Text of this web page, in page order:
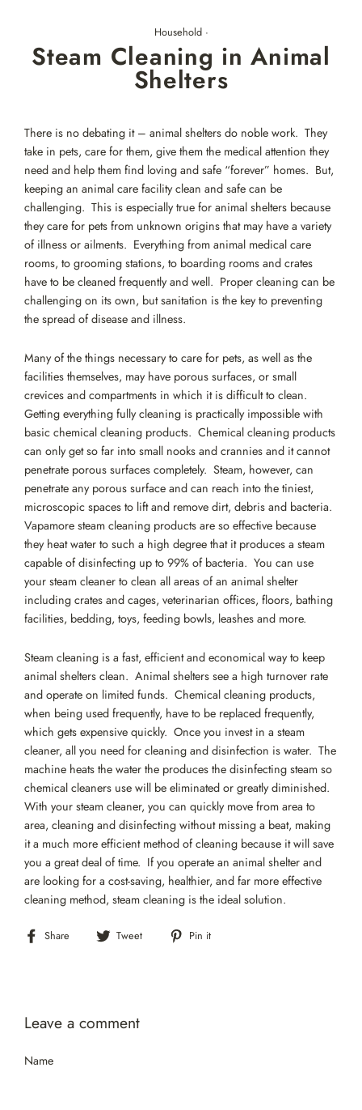
content
Household·
Steam Cleaning in Animal
Shelters
There is no debating it – animal shelters do noble work. They
take in pets, care for them, give them the medical attention they
need and help them find loving and safe “forever” homes. But,
keeping an animal care facility clean and safe can be
challenging. This is especially true for animal shelters because
they care for pets from unknown origins that may have a variety
of illness or ailments. Everything from animal medical care
rooms, to grooming stations, to boarding rooms and crates
have to be cleaned frequently and well. Proper cleaning can be
challenging on its own, but sanitation is the key to preventing
the spread of disease and illness.
Many of the things necessary to care for pets, as well as the
facilities themselves, may have porous surfaces, or small
crevices and compartments in which it is difficult to clean.
Getting everything fully cleaning is practically impossible with
basic chemical cleaning products. Chemical cleaning products
can only get so far into small nooks and crannies and it cannot
penetrate porous surfaces completely. Steam, however, can
penetrate any porous surface and can reach into the tiniest,
microscopic spaces to lift and remove dirt, debris and bacteria.
Vapamore steam cleaning products are so effective because
they heat water to such a high degree that it produces a steam
capable of disinfecting up to 99% of bacteria. You can use
your steam cleaner to clean all areas of an animal shelter
including crates and cages, veterinarian offices, floors, bathing
facilities, bedding, toys, feeding bowls, leashes and more.
Steam cleaning is a fast, efficient and economical way to keep
animal shelters clean. Animal shelters see a high turnover rate
and operate on limited funds. Chemical cleaning products,
when being used frequently, have to be replaced frequently,
which gets expensive quickly. Once you invest in a steam
cleaner, all you need for cleaning and disinfection is water. The
machine heats the water the produces the disinfecting steam so
chemical cleaners use will be eliminated or greatly diminished.
With your steam cleaner, you can quickly move from area to
area, cleaning and disinfecting without missing a beat, making
it a much more efficient method of cleaning because it will save
you a great deal of time. If you operate an animal shelter and
are looking for a cost-saving, healthier, and far more effective
cleaning method, steam cleaning is the ideal solution.
Share
Share
Tweet
Tweet
Pin it
Leave a comment
Name